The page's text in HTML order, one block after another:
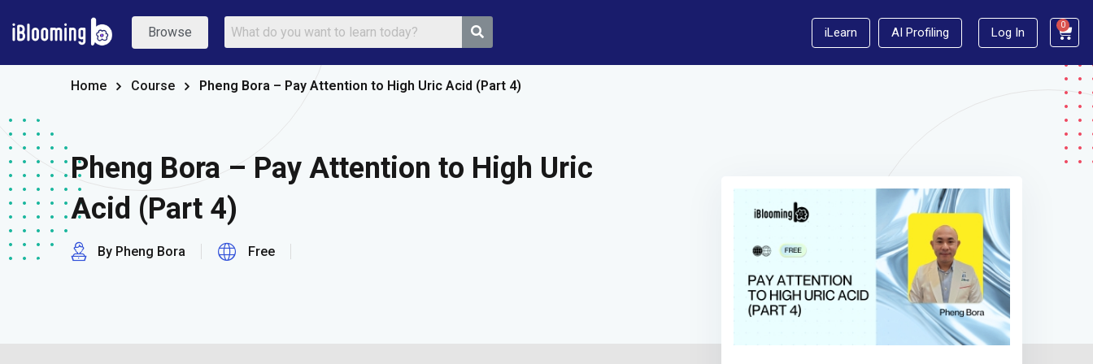
Browse iLearn AI Profiling Log In 0
Home Course Pheng Bora – Pay Attention to High Uric Acid (Part 4)
Pheng Bora – Pay Attention to High Uric
Acid (Part 4)
By Pheng Bora Free